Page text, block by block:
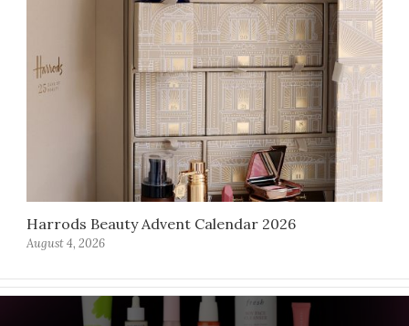
Harrods Beauty Advent Calendar 2026
August 4, 2026